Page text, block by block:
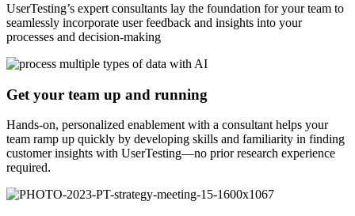
UserTesting’s expert consultants lay the foundation for your team to
seamlessly incorporate user feedback and insights into your
processes and decision-making
Get your team up and running
Hands-on, personalized enablement with a consultant helps your
team ramp up quickly by developing skills and familiarity in finding
customer insights with UserTesting—no prior research experience
required.